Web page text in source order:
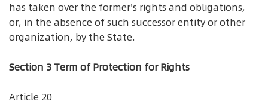
has taken over the former's rights and obligations,
or, in the absence of such successor entity or other
organization, by the State.
Section 3 Term of Protection for Rights
Article 20